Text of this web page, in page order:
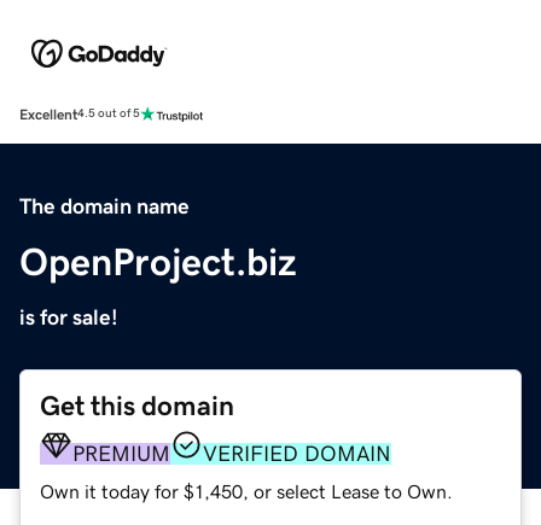
Excellent4.5 out of 5
The domain name
OpenProject.biz
is for sale!
Get this domain
PREMIUM VERIFIED DOMAIN
Own it today for $1,450, or select Lease to Own.